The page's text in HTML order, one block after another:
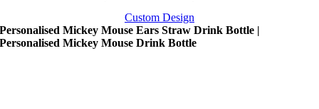
Custom Design
Personalised Mickey Mouse Ears Straw Drink Bottle |
Personalised Mickey Mouse Drink Bottle